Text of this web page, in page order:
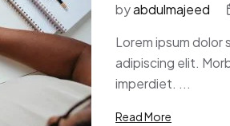
byabdulmajeed
Lorem ipsum
adipiscing elit.
imperdiet. ...
Read More